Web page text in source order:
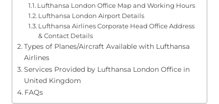
Lufthansa London Office Map and Working Hours
Lufthansa London Airport Details
Lufthansa Airlines Corporate Head Office Address
& Contact Details
Types of Planes/Aircraft Available with Lufthansa
Airlines
Services Provided by Lufthansa London Office in
United Kingdom
FAQs